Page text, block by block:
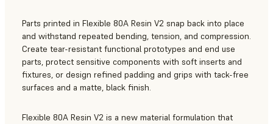
Parts printed in Flexible 80A Resin V2 snap back into place
and withstand repeated bending, tension, and compression.
Create tear-resistant functional prototypes and end use
parts, protect sensitive components with soft inserts and
fixtures, or design refined padding and grips with tack-free
surfaces and a matte, black finish.
Flexible 80A Resin V2 is a new material formulation that